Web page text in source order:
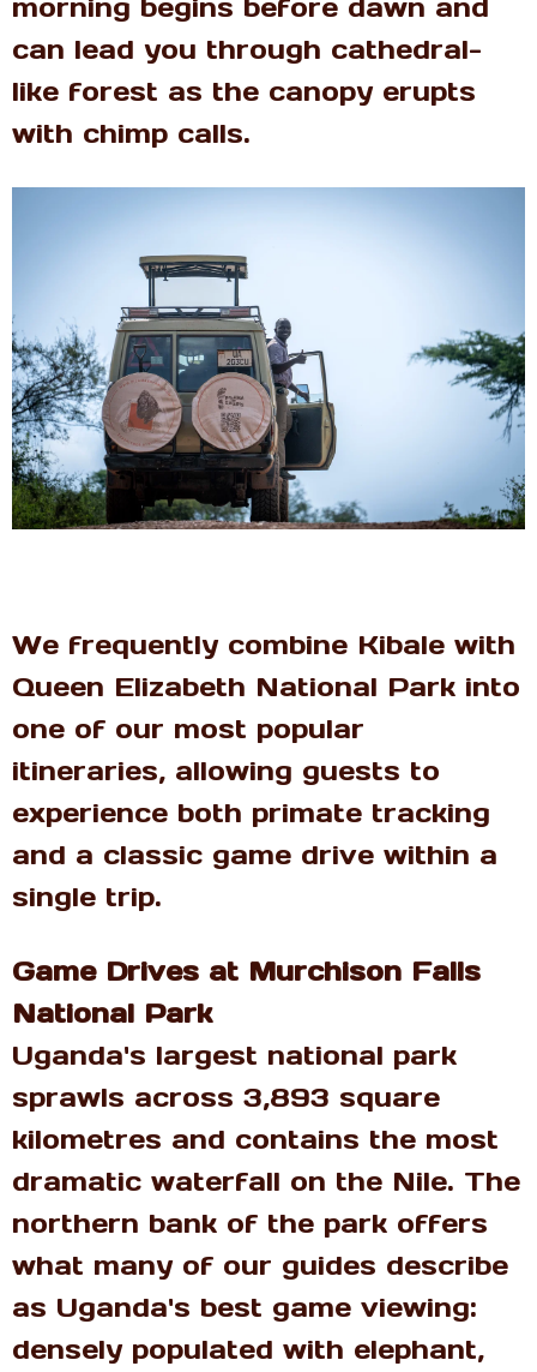
morning begins before dawn and
can lead you through cathedral-
like forest as the canopy erupts
with chimp calls.
We frequently combine Kibale with
Queen Elizabeth National Park into
one of our most popular
itineraries, allowing guests to
experience both primate tracking
and a classic game drive within a
single trip.
Game Drives at Murchison Falls
National Park
Uganda's largest national park
sprawls across 3,893 square
kilometres and contains the most
dramatic waterfall on the Nile. The
northern bank of the park offers
what many of our guides describe
as Uganda's best game viewing:
densely populated with elephant,